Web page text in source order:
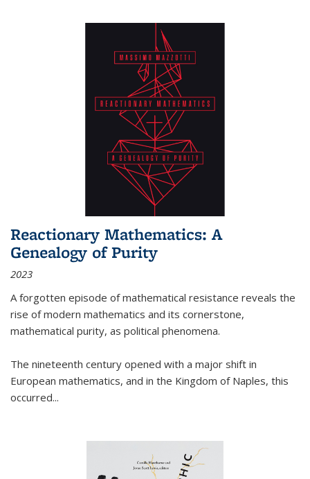
Reactionary Mathematics: A
Genealogy of Purity
2023
A forgotten episode of mathematical resistance reveals the
rise of modern mathematics and its cornerstone,
mathematical purity, as political phenomena.
The nineteenth century opened with a major shift in
European mathematics, and in the Kingdom of Naples, this
occurred...